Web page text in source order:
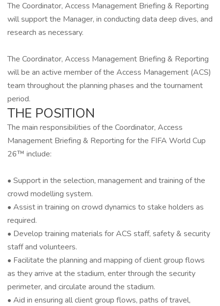
The Coordinator, Access Management Briefing & Reporting
will support the Manager, in conducting data deep dives, and
research as necessary.
The Coordinator, Access Management Briefing & Reporting
will be an active member of the Access Management (ACS)
team throughout the planning phases and the tournament
period.
THE POSITION
The main responsibilities of the Coordinator, Access
Management Briefing & Reporting for the FIFA World Cup
26™ include:
• Support in the selection, management and training of the
crowd modelling system.
• Assist in training on crowd dynamics to stake holders as
required.
• Develop training materials for ACS staff, safety & security
staff and volunteers.
• Facilitate the planning and mapping of client group flows
as they arrive at the stadium, enter through the security
perimeter, and circulate around the stadium.
• Aid in ensuring all client group flows, paths of travel,